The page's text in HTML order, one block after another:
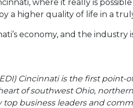
where it really is
a higher quality of life in a
economy, and the industry
Cincinnati is the first point-
of southwest Ohio,
business leaders and